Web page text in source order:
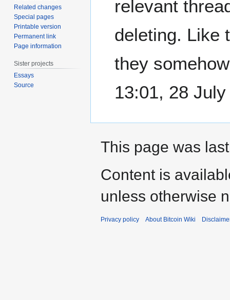
relevant
deleting. Like
they
13:01, 28
Related changes
Special pages
Printable version
Permanent link
Page information
Sister projects
Essays
Source
This page was
Content is
unless otherwise
Privacy policy About Bitcoin Wiki